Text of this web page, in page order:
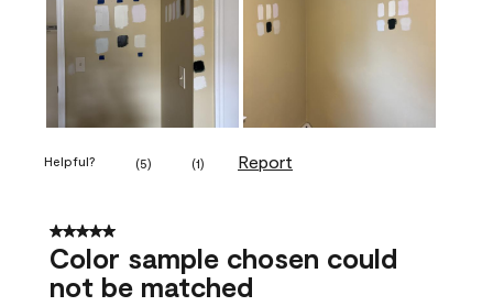
Helpful? (5) (1) Report
5 out of 5 stars.
Color sample chosen could
not be matched